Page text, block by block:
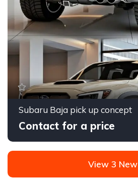
Subaru Baja pick up concept
Contact for a price
View 3 New